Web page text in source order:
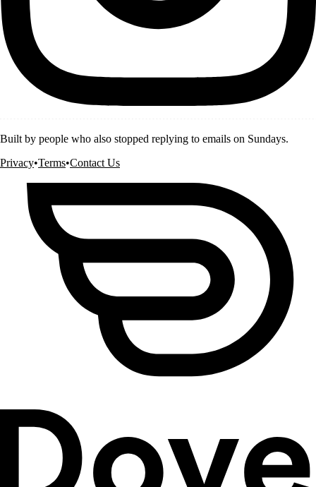
Built by people who also stopped replying to emails on Sundays.
Privacy•Terms•Contact Us